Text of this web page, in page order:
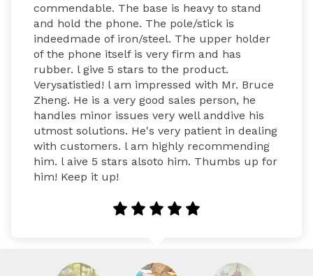
commendable. The base is heavy to stand
and hold the phone. The pole/stick is
indeedmade of iron/steel. The upper holder
of the phone itself is very firm and has
rubber. l give 5 stars to the product.
Verysatistied! l am impressed with Mr. Bruce
Zheng. He is a very good sales person, he
handles minor issues very well anddive his
utmost solutions. He's very patient in dealing
with customers. l am highly recommending
him. l aive 5 stars alsoto him. Thumbs up for
him! Keep it up!